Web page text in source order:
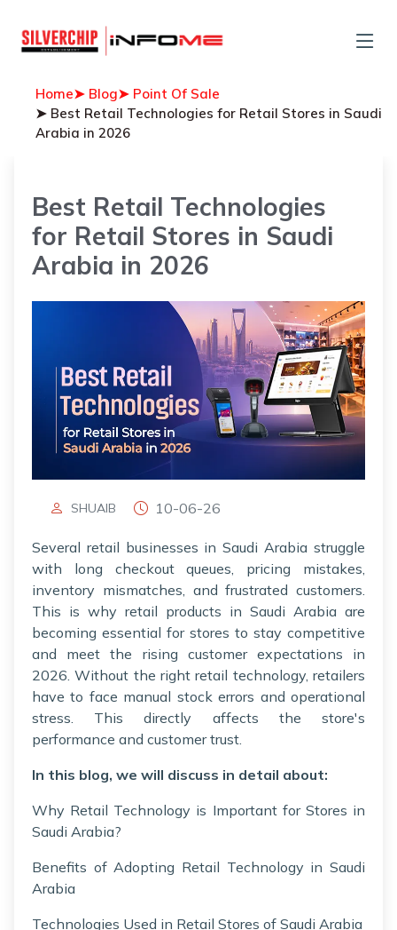
Home➤ Blog➤ Point Of Sale
➤ Best Retail Technologies for Retail Stores in Saudi
Arabia in 2026
Best Retail Technologies
for Retail Stores in Saudi
Arabia in 2026
SHUAIB 10-06-26
Several retail businesses in Saudi Arabia struggle
with long checkout queues, pricing mistakes,
inventory mismatches, and frustrated customers.
This is why retail products in Saudi Arabia are
becoming essential for stores to stay competitive
and meet the rising customer expectations in
2026. Without the right retail technology, retailers
have to face manual stock errors and operational
stress. This directly affects the store's
performance and customer trust.
In this blog, we will discuss in detail about:
Why Retail Technology is Important for Stores in
Saudi Arabia?
Benefits of Adopting Retail Technology in Saudi
Arabia
Technologies Used in Retail Stores of Saudi Arabia